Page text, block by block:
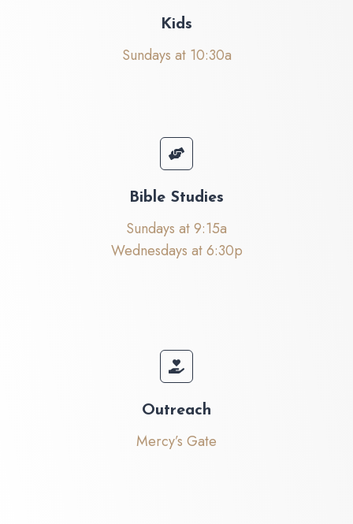
Kids
Sundays at 10:30a
Bible Studies
Sundays at 9:15a
Wednesdays at 6:30p
Outreach
Mercy’s Gate